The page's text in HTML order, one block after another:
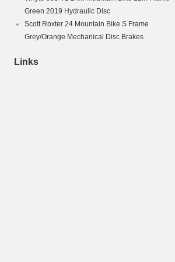
Green 2019 Hydraulic Disc
Scott Roxter 24 Mountain Bike S Frame
Grey/Orange Mechanical Disc Brakes
Links